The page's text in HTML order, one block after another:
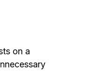
on a